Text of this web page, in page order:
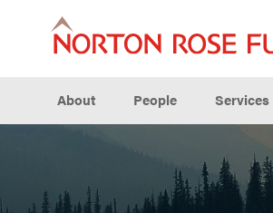
About People Services